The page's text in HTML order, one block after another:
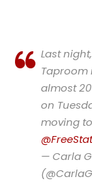
Last
Taproom
almost
on
moving to
— Carla